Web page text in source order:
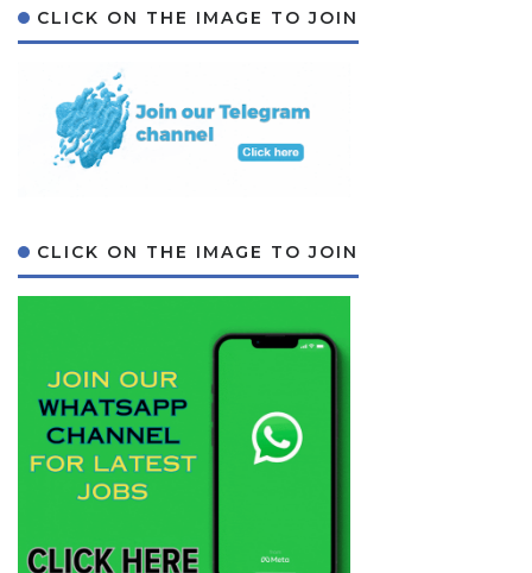
CLICK ON THE IMAGE TO JOIN
CLICK ON THE IMAGE TO JOIN